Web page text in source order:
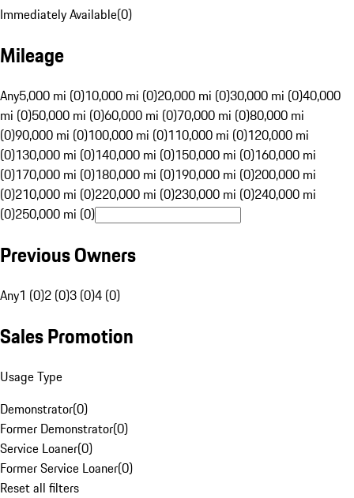
Immediately Available(0)
Mileage
Any5,000 mi (0)10,000 mi (0)20,000 mi (0)30,000 mi (0)40,000
mi (0)50,000 mi (0)60,000 mi (0)70,000 mi (0)80,000 mi
(0)90,000 mi (0)100,000 mi (0)110,000 mi (0)120,000 mi
(0)130,000 mi (0)140,000 mi (0)150,000 mi (0)160,000 mi
(0)170,000 mi (0)180,000 mi (0)190,000 mi (0)200,000 mi
(0)210,000 mi (0)220,000 mi (0)230,000 mi (0)240,000 mi
(0)250,000 mi (0)
Previous Owners
Any1 (0)2 (0)3 (0)4 (0)
Sales Promotion
Usage Type
Demonstrator(0)
Former Demonstrator(0)
Service Loaner(0)
Former Service Loaner(0)
Reset all filters